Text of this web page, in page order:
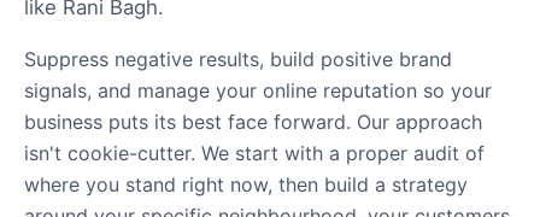
like Rani Bagh.
Suppress negative results, build positive brand
signals, and manage your online reputation so your
business puts its best face forward. Our approach
isn't cookie-cutter. We start with a proper audit of
where you stand right now, then build a strategy